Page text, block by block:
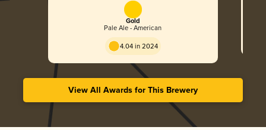
Gold
Pale Ale - American
4.04 in 2024
View All Awards for This Brewery